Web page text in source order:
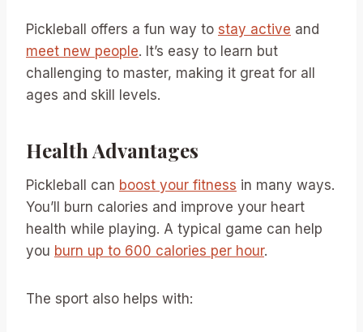
Pickleball offers a fun way to stay active and
meet new people. It’s easy to learn but
challenging to master, making it great for all
ages and skill levels.
Health Advantages
Pickleball can boost your fitness in many ways.
You’ll burn calories and improve your heart
health while playing. A typical game can help
you burn up to 600 calories per hour.
The sport also helps with: